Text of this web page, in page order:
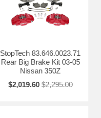
StopTech 83.646.0023.71
Rear Big Brake Kit 03-05
Nissan 350Z
$2,019.60 $2,295.00